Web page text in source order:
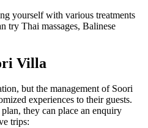
yourself with various treatments
try Thai massages, Balinese
Villa
but the management of Soori
experiences to their guests.
they can place an enquiry
trips: